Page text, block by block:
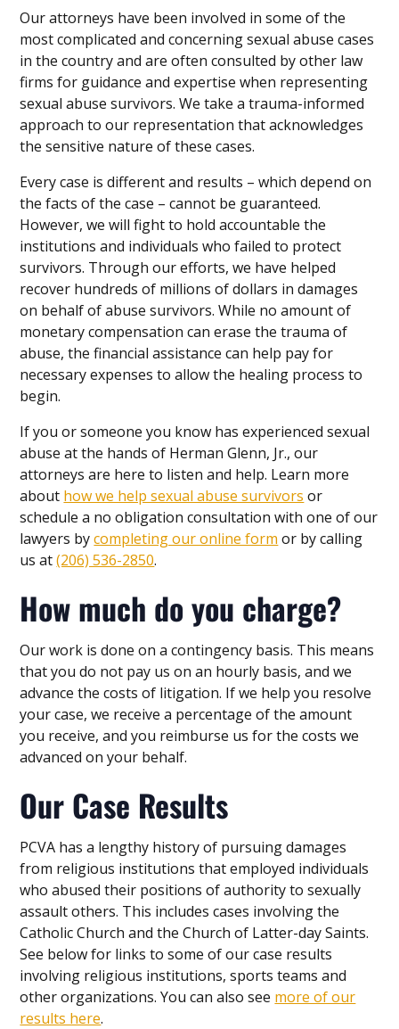
Our attorneys have been involved in some of the
most complicated and concerning sexual abuse cases
in the country and are often consulted by other law
firms for guidance and expertise when representing
sexual abuse survivors. We take a trauma-informed
approach to our representation that acknowledges
the sensitive nature of these cases.
Every case is different and results – which depend on
the facts of the case – cannot be guaranteed.
However, we will fight to hold accountable the
institutions and individuals who failed to protect
survivors. Through our efforts, we have helped
recover hundreds of millions of dollars in damages
on behalf of abuse survivors. While no amount of
monetary compensation can erase the trauma of
abuse, the financial assistance can help pay for
necessary expenses to allow the healing process to
begin.
If you or someone you know has experienced sexual
abuse at the hands of Herman Glenn, Jr., our
attorneys are here to listen and help. Learn more
about how we help sexual abuse survivors or
schedule a no obligation consultation with one of our
lawyers bycompleting our online form or by calling
us at(206) 536-2850.
How much do you charge?
Our work is done on a contingency basis. This means
that you do not pay us on an hourly basis, and we
advance the costs of litigation. If we help you resolve
your case, we receive a percentage of the amount
you receive, and you reimburse us for the costs we
advanced on your behalf.
Our Case Results
PCVA has a lengthy history of pursuing damages
from religious institutions that employed individuals
who abused their positions of authority to sexually
assault others. This includes cases involving the
Catholic Church and the Church of Latter-day Saints.
See below for links to some of our case results
involving religious institutions, sports teams and
other organizations. You can also see more of our
results here.